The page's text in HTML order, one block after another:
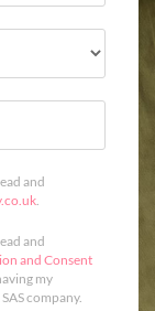
and
.
and
and Consent
my
company.